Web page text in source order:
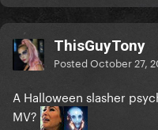
ThisGuyTony
PostedOctober 27,
A Halloween slasher
MV?